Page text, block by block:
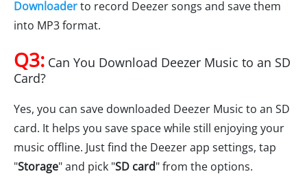
Downloaderto record Deezer songs and save them
into MP3 format.
Q3: Can You Download Deezer Music to an SD
Card?
Yes, you can save downloaded Deezer Music to an SD
card. It helps you save space while still enjoying your
music offline. Just find the Deezer app settings, tap
"Storage" and pick "SD card" from the options.